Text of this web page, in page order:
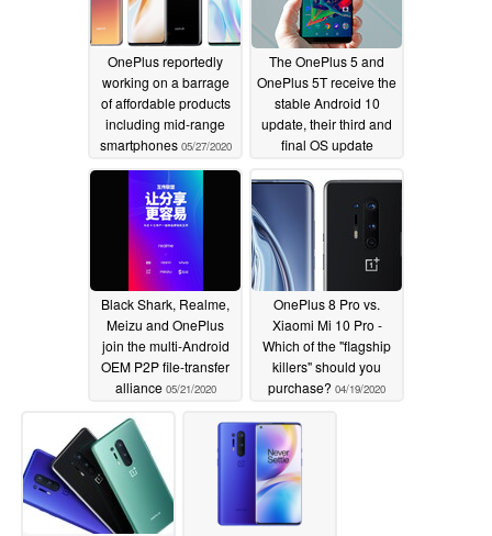
OnePlus reportedly
working on a barrage
of affordable products
including mid-range
smartphones 05/27/2020
The OnePlus 5 and
OnePlus 5T receive the
stable Android 10
update, their third and
final OS update
Black Shark, Realme,
Meizu and OnePlus
join the multi-Android
OEM P2P file-transfer
alliance 05/21/2020
OnePlus 8 Pro vs.
Xiaomi Mi 10 Pro -
Which of the "flagship
killers" should you
purchase? 04/19/2020